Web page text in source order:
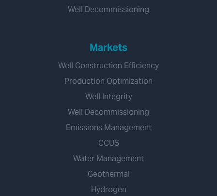
Well Decommissioning
Markets
Well Construction Efficiency
Production Optimization
Well Integrity
Well Decommissioning
Emissions Management
CCUS
Water Management
Geothermal
Hydrogen